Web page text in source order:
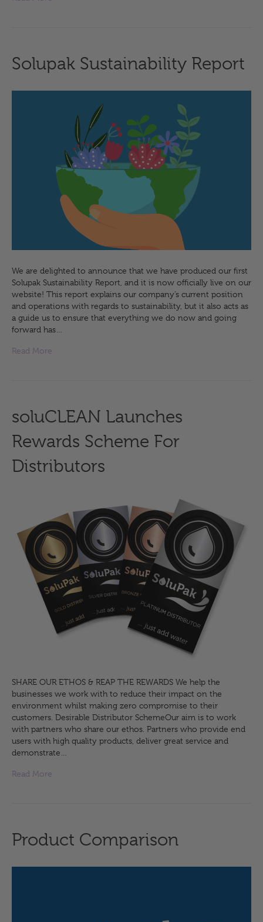
Solupak Sustainability Report
We are delighted to announce that we have produced our first
Solupak Sustainability Report, and it is now officially live on our
website! This report explains our company’s current position
and operations with regards to sustainability, but it also acts as
a guide us to ensure that everything we do now and going
forward has…
Read More
soluCLEAN Launches
Rewards Scheme For
Distributors
SHARE OUR ETHOS & REAP THE REWARDS We help the
businesses we work with to reduce their impact on the
environment whilst making zero compromise to their
customers. Desirable Distributor SchemeOur aim is to work
with partners who share our ethos. Partners who provide end
users with high quality products, deliver great service and
demonstrate…
Read More
Product Comparison